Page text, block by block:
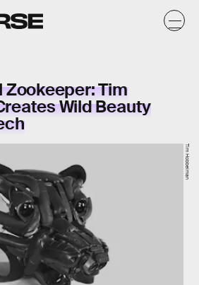
Zookeeper: Tim
Wild Beauty
Tim Hobbelman